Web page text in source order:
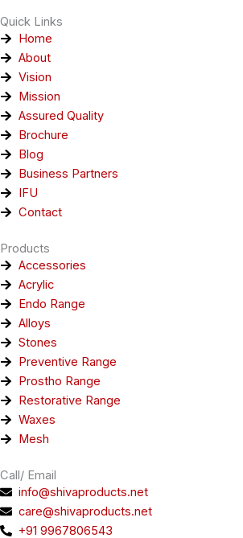
k
Quick Links
Home
About
Vision
Mission
Assured Quality
Brochure
Blog
Business Partners
IFU
Contact
Products
Accessories
Acrylic
Endo Range
Alloys
Stones
Preventive Range
Prostho Range
Restorative Range
Waxes
Mesh
Call/ Email
info@shivaproducts.net
care@shivaproducts.net
+91 9967806543